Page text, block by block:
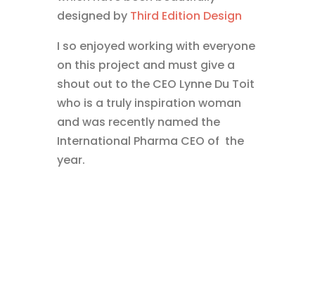
designed by Third Edition Design
I so enjoyed working with everyone
on this project and must give a
shout out to the CEO Lynne Du Toit
who is a truly inspiration woman
and was recently named the
International Pharma CEO of the
year.